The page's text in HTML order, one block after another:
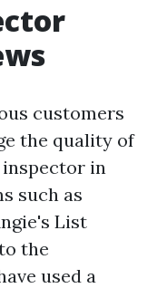
customers
the quality of
inspector in
such as
List
the
used a